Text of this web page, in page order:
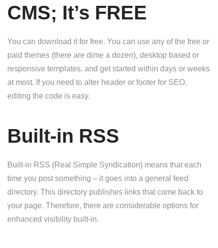
CMS; It’s FREE
You can download it for free. You can use any of the free or
paid themes (there are dime a dozen), desktop based or
responsive templates, and get started within days or weeks
at most. If you need to alter header or footer for SEO,
editing the code is easy.
Built-in RSS
Built-in RSS (Real Simple Syndication) means that each
time you post something – it goes into a general feed
directory. This directory publishes links that come back to
your page. Therefore, there are considerable options for
enhanced visibility built-in.